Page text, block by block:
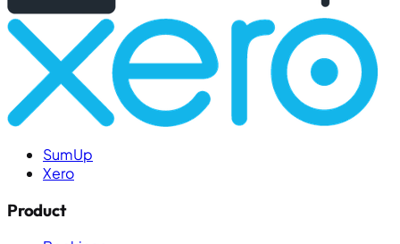
SumUp
Xero
Product